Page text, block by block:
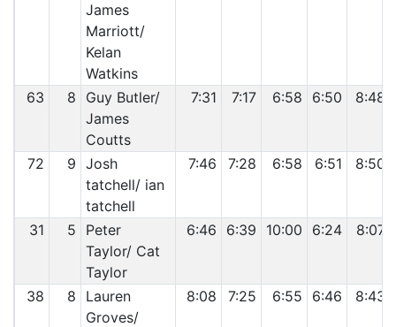
James
Marriott/
Kelan
Watkins
63 8
Guy Butler/
James
Coutts
7:31 7:17 6:58 6:50 8:48
72 9 Josh
tatchell/ ian
tatchell
7:46 7:28 6:58 6:51 8:50
31 5
Peter
Taylor/ Cat
Taylor
6:46 6:39 10:00 6:24 8:07
38 8
Lauren
Groves/
8:08 7:25 6:55 6:46 8:43